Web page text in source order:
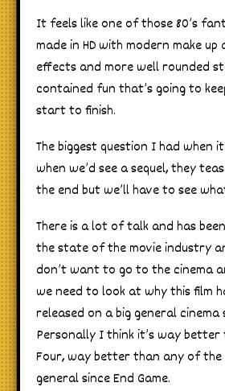
It feels like one of those 80’s
made in HD with modern make up
effects and more well rounded
contained fun that’s going to
start to finish.
The biggest question I had when
when we’d see a sequel, they
the end but we’ll have to see
There is a lot of talk and has
the state of the movie industry
don’t want to go to the cinema
we need to look at why this film
released on a big general cinema
Personally I think it’s way
Four, way better than any of the
general since End Game.